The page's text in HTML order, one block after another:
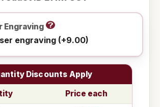
Engraving
engraving (+9.00)
Discounts Apply
Price each